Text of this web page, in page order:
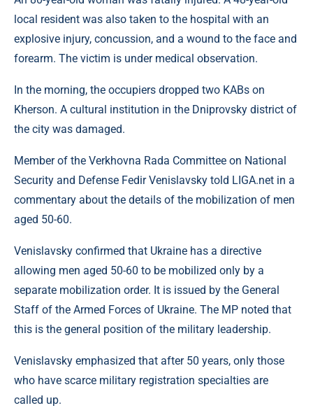
local resident was also taken to the hospital with an
explosive injury, concussion, and a wound to the face and
forearm. The victim is under medical observation.
In the morning, the occupiers dropped two KABs on
Kherson. A cultural institution in the Dniprovsky district of
the city was damaged.
Member of the Verkhovna Rada Committee on National
Security and Defense Fedir Venislavsky told LIGA.net in a
commentary about the details of the mobilization of men
aged 50-60.
Venislavsky confirmed that Ukraine has a directive
allowing men aged 50-60 to be mobilized only by a
separate mobilization order. It is issued by the General
Staff of the Armed Forces of Ukraine. The MP noted that
this is the general position of the military leadership.
Venislavsky emphasized that after 50 years, only those
who have scarce military registration specialties are
called up.